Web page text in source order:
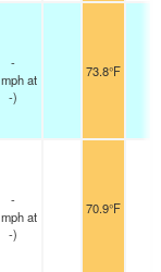
-
mphat
-)
73.8°F
-
mphat
-)
70.9°F